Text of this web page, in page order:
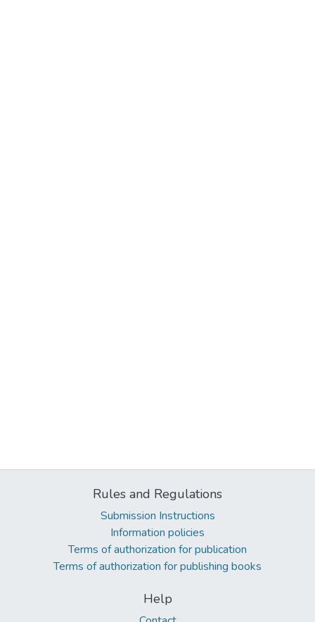
Rules and Regulations
Submission Instructions
Information policies
Terms of authorization for publication
Terms of authorization for publishing books
Help